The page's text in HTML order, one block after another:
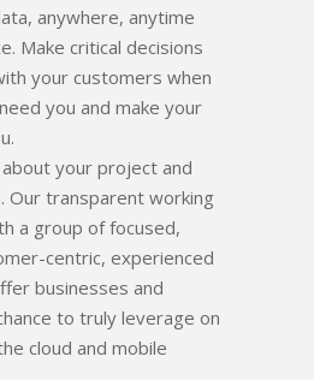
anywhere, anytime
Make critical decisions
your customers when
you and make your
your project and
Our transparent working
a group of focused,
centric, experienced
businesses and
to truly leverage on
cloud and mobile